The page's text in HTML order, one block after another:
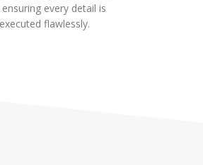
every detail is
executed flawlessly.